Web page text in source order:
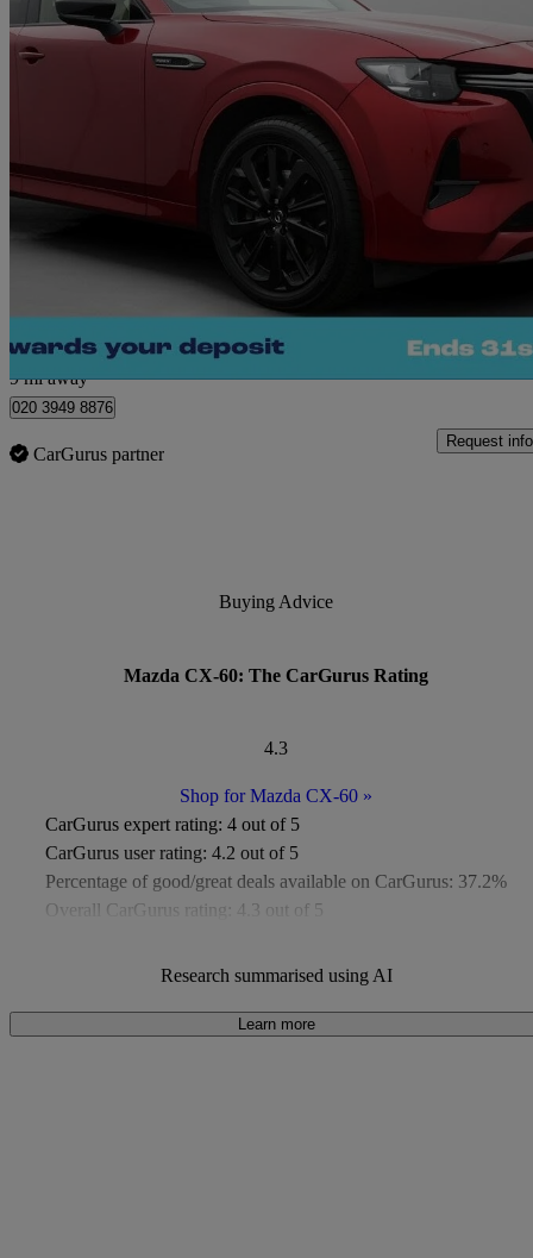
2.5 Phev Homura 5dr Auto 36,049 miles
£23,680 Great
Morley
9 mi away
020 3949 8876
CarGurus partner
Request info
Buying Advice
Mazda CX-60: The CarGurus Rating
4.3
Shop for Mazda CX-60 »
CarGurus expert rating: 4 out of 5
CarGurus user rating: 4.2 out of 5
Percentage of good/great deals available on CarGurus: 37.2%
Overall CarGurus rating: 4.3 out of 5
Under £8,000
Research summarised using AI
Learn more